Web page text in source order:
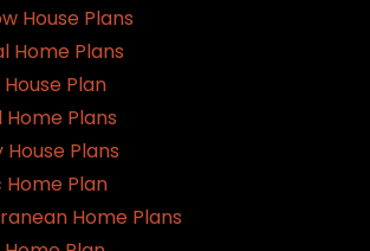
House Plans
Home Plans
Plan
Plans
Plans
Plan
Home Plans